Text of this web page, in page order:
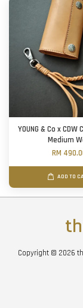
YOUNG & Co x
Medium
RM
ADD TO
Copyright © 2026